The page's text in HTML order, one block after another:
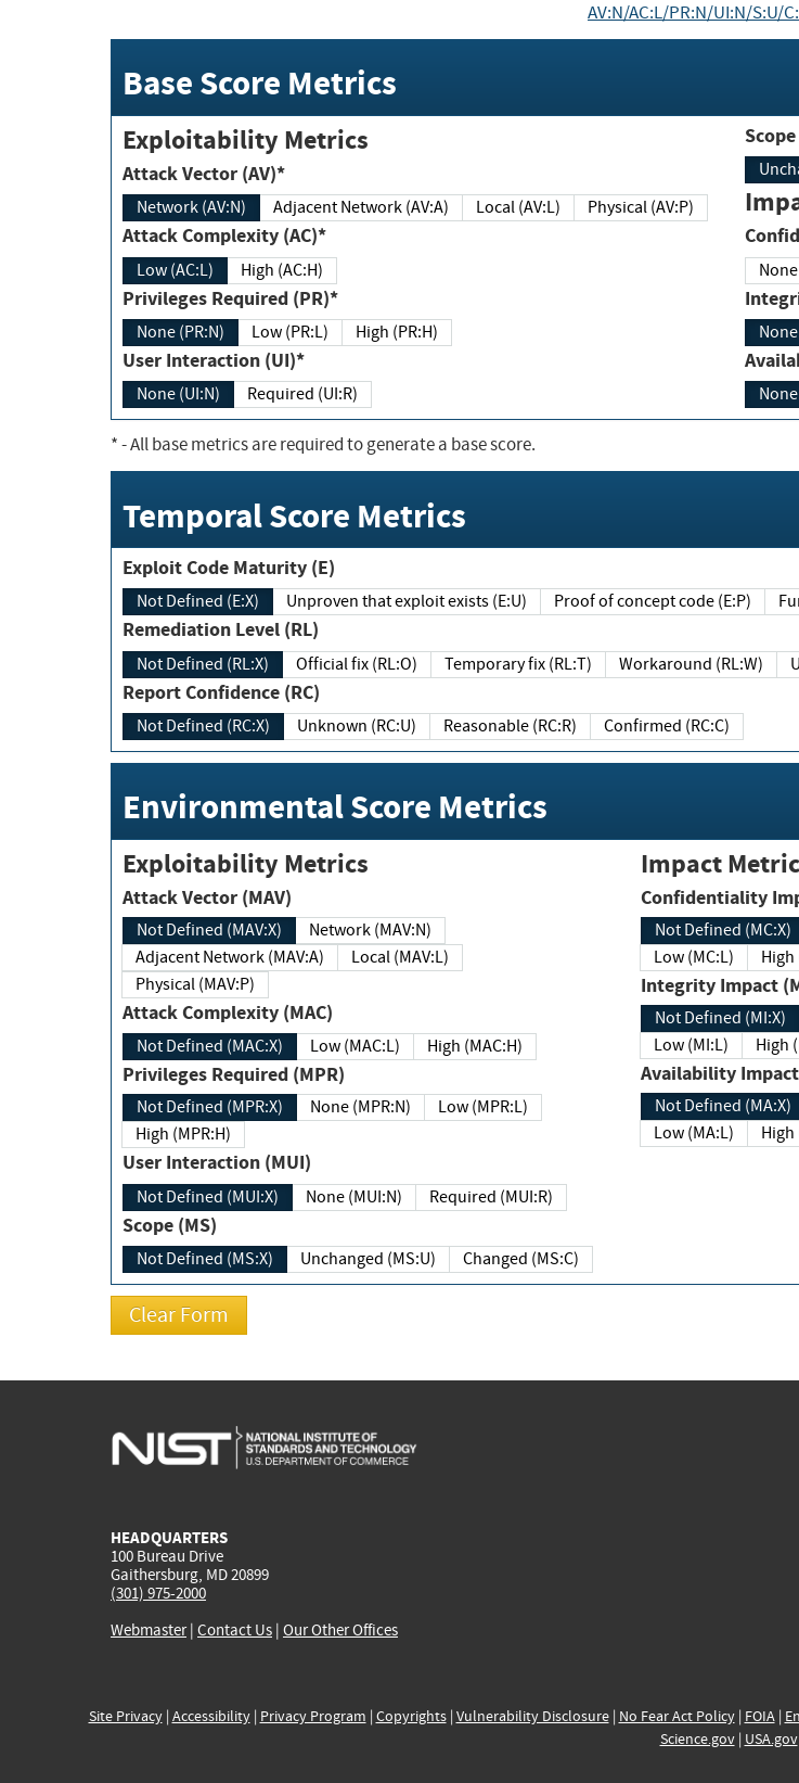
AV:N/AC:L/PR:N/UI:N/S:U/
Base Score Metrics
Exploitability Metrics
Attack Vector (AV)*
Network (AV:N) Adjacent Network (AV:A) Local (AV:L) Physical (AV:P)
Attack Complexity (AC)*
Low (AC:L) High (AC:H)
Privileges Required (PR)*
None (PR:N) Low (PR:L) High (PR:H)
User Interaction (UI)*
None (UI:N) Required (UI:R)
*- All base metrics are required to generate a base score.
Temporal Score Metrics
Exploit Code Maturity (E)
Not Defined (E:X) Unproven that exploit exists (E:U) Proof of concept code (E:P)
Remediation Level (RL)
Not Defined (RL:X) Official fix (RL:O) Temporary fix (RL:T) Workaround (RL:W)
Report Confidence (RC)
Not Defined (RC:X) Unknown (RC:U) Reasonable (RC:R) Confirmed (RC:C)
Environmental Score Metrics
Exploitability Metrics
Attack Vector (MAV)
Not Defined (MAV:X)
Network (MAV:N)
Adjacent Network (MAV:A)
Local (MAV:L)
Physical (MAV:P)
Attack Complexity (MAC)
Not Defined (MAC:X) Low (MAC:L) High (MAC:H)
Privileges Required (MPR)
Not Defined (MPR:X) None (MPR:N)
Low (MPR:L)
High (MPR:H)
User Interaction (MUI)
Not Defined (MUI:X) None (MUI:N) Required (MUI:R)
Scope (MS)
Not Defined (MS:X) Unchanged (MS:U) Changed (MS:C)
Impact
Not Defined (MC:X)
Low (MC:L)
Not Defined (MI:X)
Low (MI:L)
Availability
Not Defined (MA:X)
Low (MA:L)
HEADQUARTERS
100 Bureau Drive
Gaithersburg, MD 20899
(301) 975-2000
Webmaster| Contact Us | Our Other Offices
Site Privacy| Accessibility| Privacy Program | Copyrights| Vulnerability Disclosure| No Fear Act Policy| FOIA|
Science.gov| USA.gov